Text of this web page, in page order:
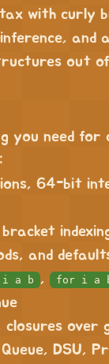
with curly
and
out
you need for
64-bit
and
a b , for i a
over
DSU,